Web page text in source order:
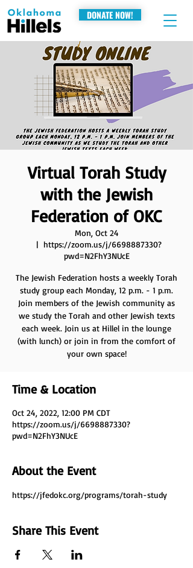
DONATE NOW!
Virtual Torah Study
with the Jewish
Federation of OKC
Mon, Oct 24
  |
https://zoom.us/j/6698887330?
pwd=N2FhY3NUcE
The Jewish Federation hosts a weekly Torah
study group each Monday, 12 p.m. - 1 p.m.
Join members of the Jewish community as
we study the Torah and other Jewish texts
each week. Join us at Hillel in the lounge
(with lunch) or join in from the comfort of
your own space!
Time & Location
Oct 24, 2022, 12:00 PM CDT
https://zoom.us/j/6698887330?
pwd=N2FhY3NUcE
About the Event
https://jfedokc.org/programs/torah-study
Share This Event